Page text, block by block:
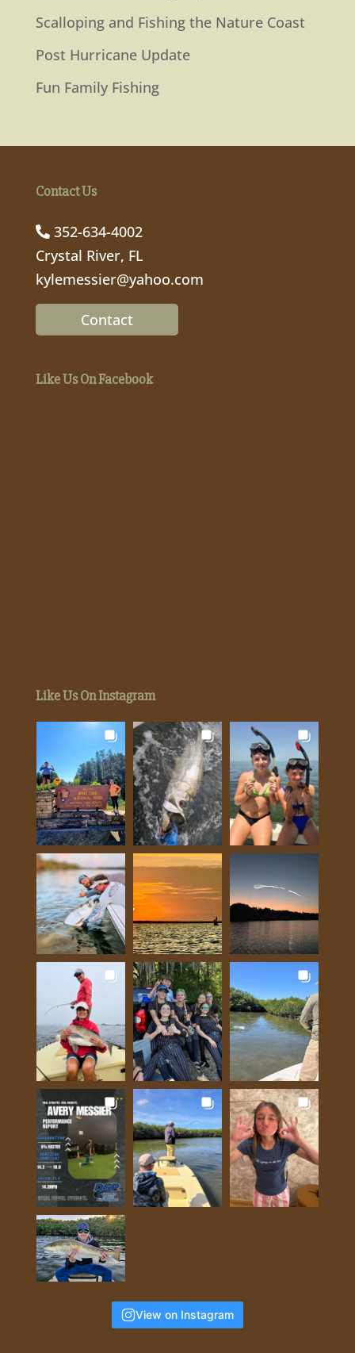
Scalloping and Fishing the Nature Coast
Post Hurricane Update
Fun Family Fishing
Contact Us
352-634-4002
Crystal River, FL
kylemessier@yahoo.com
Contact
Like Us On Facebook
Like Us On Instagram
View on Instagram